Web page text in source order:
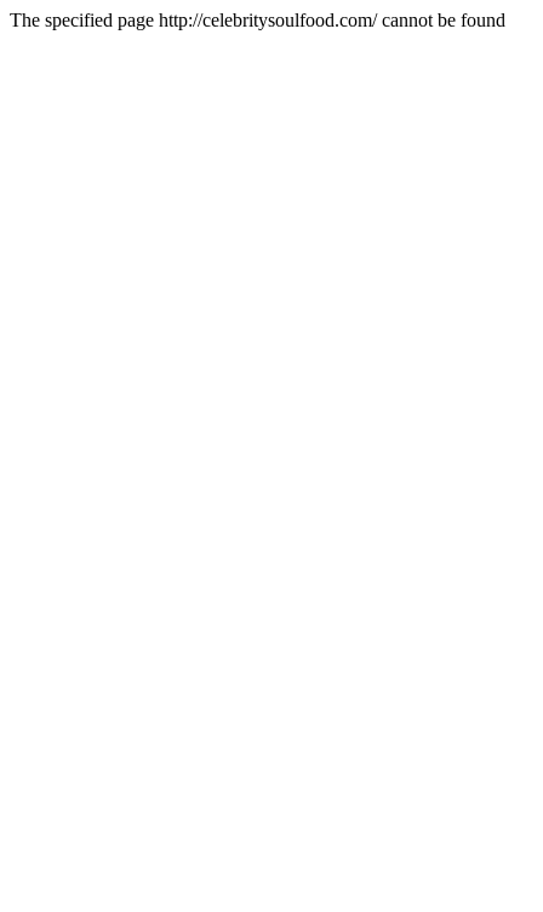
The specified page http://celebritysoulfood.com/ cannot be found